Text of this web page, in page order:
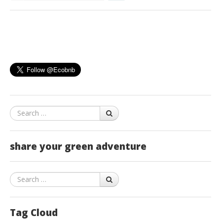
Search
share your green adventure
Search
Tag Cloud